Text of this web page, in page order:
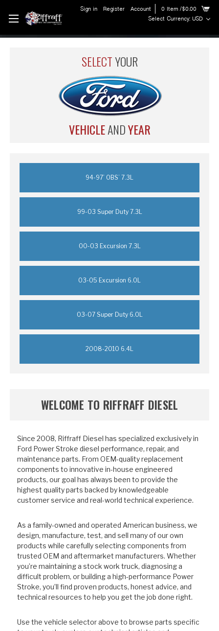
Sign in Register Account 0 Item /$0.00
Select Currency: USD
SELECTYOUR
VEHICLEANDYEAR
94-97’ OBS’ 7.3L
99-03 Super Duty 7.3L
00-03 Excursion 7.3L
03-05 Excursion 6.0L
03-07 Super Duty 6.0L
2008-2010 6.4L
WELCOME TO RIFFRAFF DIESEL
Since 2008, Riffraff Diesel has specialized exclusively in
Ford Power Stroke diesel performance, repair, and
maintenance parts. From OEM-quality replacement
components to innovative in-house engineered
products, our goal has always been to provide the
highest quality parts backed by knowledgeable
customer service and real-world technical experience.
As a family-owned and operated American business, we
design, manufacture, test, and sell many of our own
products while carefully selecting components from
trusted OEM and aftermarket manufacturers. Whether
you’re maintaining a stock work truck, diagnosing a
difficult problem, or building a high-performance Power
Stroke, you’ll find proven products, honest advice, and
technical resources to help you get the job done right.
Use the vehicle selector above to browse parts specific